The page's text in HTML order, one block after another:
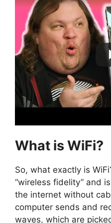
What is WiFi?
So, what exactly is
“wireless fidelity” and
the internet without
computer sends and
waves, which are